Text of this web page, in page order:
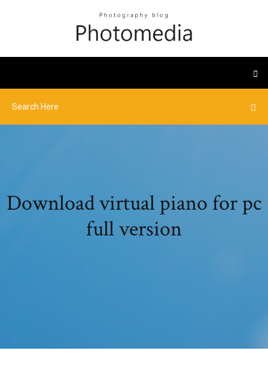
Download virtual piano for pc
full version